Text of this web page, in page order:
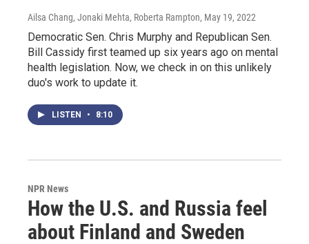
Ailsa Chang, Jonaki Mehta, Roberta Rampton, May 19, 2022
Democratic Sen. Chris Murphy and Republican Sen.
Bill Cassidy first teamed up six years ago on mental
health legislation. Now, we check in on this unlikely
duo's work to update it.
LISTEN • 8:10
NPR News
How the U.S. and Russia feel
about Finland and Sweden